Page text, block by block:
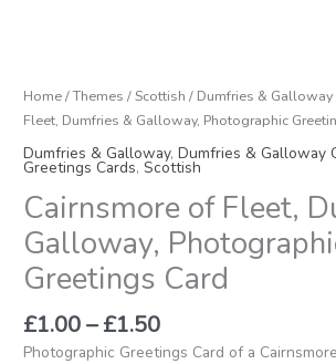
Home/Themes /Scottish / Dumfries & Galloway
Fleet, Dumfries & Galloway, Photographic
Dumfries & Galloway,Dumfries & Galloway
Greetings Cards, Scottish
Cairnsmore of Fleet,
Galloway,
Greetings Card
£1.00– £1.50
Photographic Greetings Card of a